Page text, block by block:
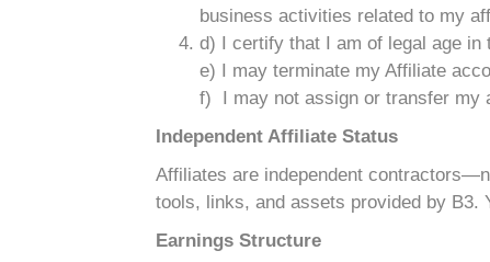
business activities related to my
d) I certify that I am of legal age
e) I may terminate my Affiliate
f) I may not assign or transfer my
Independent Affiliate Status
Affiliates are independent
tools, links, and assets provided by B3.
Earnings Structure